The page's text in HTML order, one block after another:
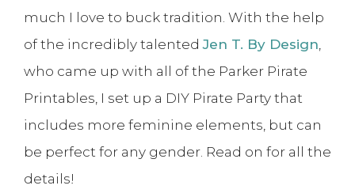
much I love to buck tradition. With the help
of the incredibly talentedJen T. By Design,
who came up with all of the Parker Pirate
Printables, I set up a DIY Pirate Party that
includes more feminine elements, but can
be perfect for any gender. Read on for all the
details!